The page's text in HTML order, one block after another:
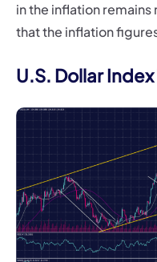
in the inflation
that the inflation
U.S. Dollar